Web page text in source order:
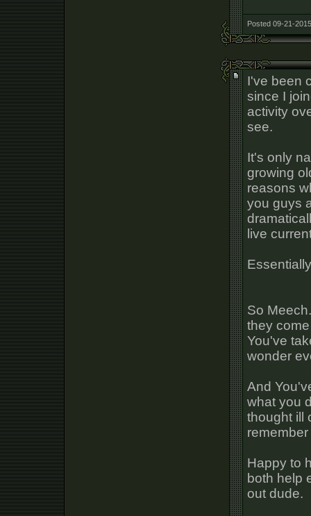
Posted 09-21-
I've been
since I
activity
see.
It's only
growing
reasons
you guys
live
So
they
You've
wonder
And
what you
thought ill
remember
Happy to
both help
out dude.